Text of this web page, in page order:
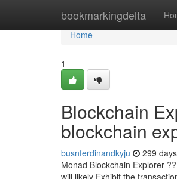
bookmarkingdelta
Home
Home
1
Blockchain
blockchain
busnferdinandkyju 299
Monad Blockchain Explorer
will likely Exhibit the